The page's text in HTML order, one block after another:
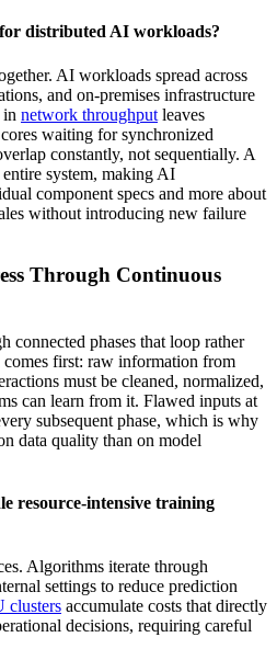
distributed AI workloads?
AI workloads spread across
and on-premises infrastructure
in network throughput leaves
waiting for synchronized
constantly, not sequentially. A
entire system, making AI
component specs and more about
without introducing new failure
Through Continuous
connected phases that loop rather
comes first: raw information from
must be cleaned, normalized,
can learn from it. Flawed inputs at
subsequent phase, which is why
data quality than on model
resource-intensive training
Algorithms iterate through
settings to reduce prediction
clusters accumulate costs that directly
decisions, requiring careful